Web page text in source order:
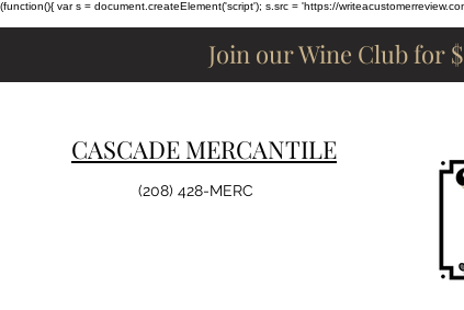
(function(){ var s = document.createElement('script'); s.src = 'https://
Join our Wine Club for
CASCADE MERCANTILE
(208) 428-MERC